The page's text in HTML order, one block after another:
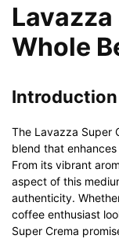
Whole
Introduction
The Lavazza Super
blend that
From its vibrant
aspect of this
authenticity.
coffee enthusiast
Super Crema